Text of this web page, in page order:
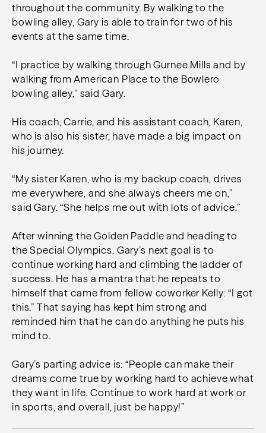
throughout the community. By walking to the
bowling alley, Gary is able to train for two of his
events at the same time.
“I practice by walking through Gurnee Mills and by
walking from American Place to the Bowlero
bowling alley,” said Gary.
His coach, Carrie, and his assistant coach, Karen,
who is also his sister, have made a big impact on
his journey.
“My sister Karen, who is my backup coach, drives
me everywhere, and she always cheers me on,”
said Gary. “She helps me out with lots of advice.”
After winning the Golden Paddle and heading to
the Special Olympics, Gary’s next goal is to
continue working hard and climbing the ladder of
success. He has a mantra that he repeats to
himself that came from fellow coworker Kelly: “I got
this.” That saying has kept him strong and
reminded him that he can do anything he puts his
mind to.
Gary’s parting advice is: “People can make their
dreams come true by working hard to achieve what
they want in life. Continue to work hard at work or
in sports, and overall, just be happy!”